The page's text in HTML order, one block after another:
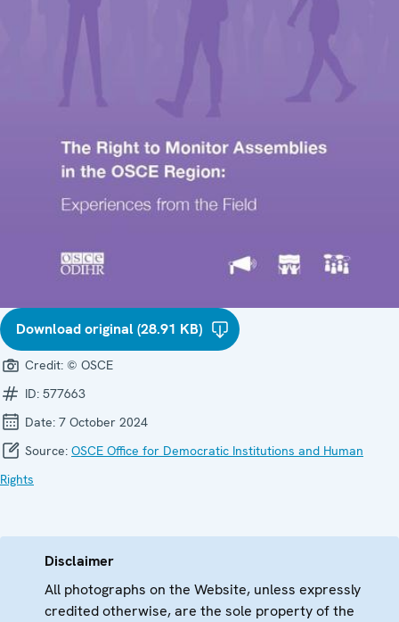
Download original (28.91 KB)
Credit: © OSCE
ID: 577663
Date: 7 October 2024
Source: OSCE Office for Democratic Institutions and Human
Rights
Disclaimer
All photographs on the Website, unless expressly
credited otherwise, are the sole property of the